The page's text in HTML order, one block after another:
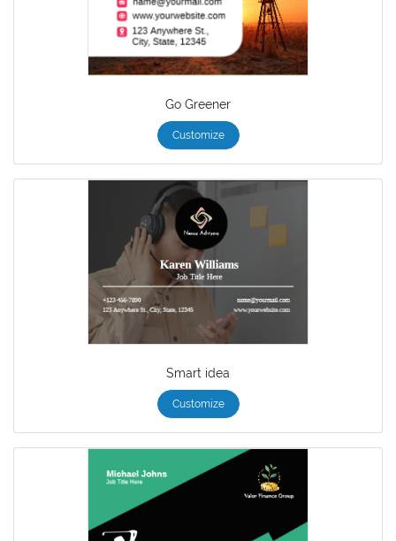
Go Greener
Customize
Smart idea
Customize